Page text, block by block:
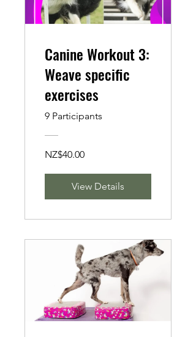
Canine Workout 3:
Weave specific
exercises
9 Participants
NZ$40.00
View Details